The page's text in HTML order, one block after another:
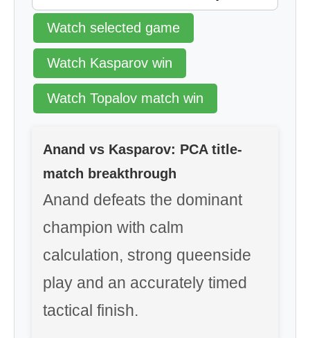
Watch selected game
Watch Kasparov win
Watch Topalov match win
Anand vs Kasparov: PCA title-
match breakthrough
Anand defeats the dominant
champion with calm
calculation, strong queenside
play and an accurately timed
tactical finish.